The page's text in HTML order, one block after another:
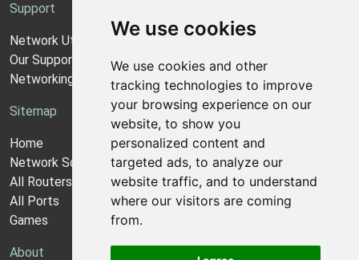
We use cookies
We use cookies and other
tracking technologies to improve
your browsing experience on our
website, to show you
personalized content and
targeted ads, to analyze our
website traffic, and to understand
where our visitors are coming
from.
Support
Network Utilities Support
Our Support Model
Networking Guides
Sitemap
Home
Network Software
All Routers
All Ports
Games
About